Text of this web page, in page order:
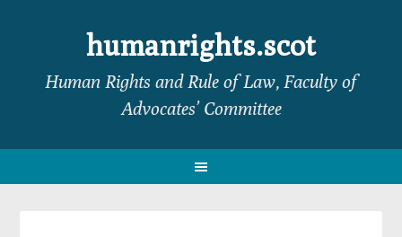
navigation
sidebar
humanrights.scot
Human Rights and Rule of Law, Faculty of
Advocates’ Committee